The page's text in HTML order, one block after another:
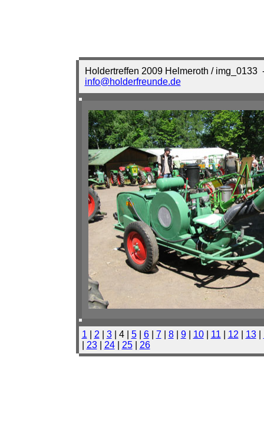
Holdertreffen 2009 Helmeroth / img_0133
info@holderfreunde.de
1 2 3| 4 | 5| 6| 7 8| 9| 10| 11 12 13|
23| 24| 25| 26